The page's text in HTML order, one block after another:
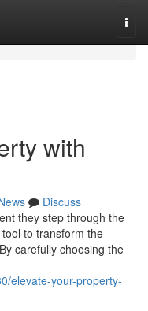
with
Discuss
they step through the
to transform the
carefully choosing the
elevate-your-property-